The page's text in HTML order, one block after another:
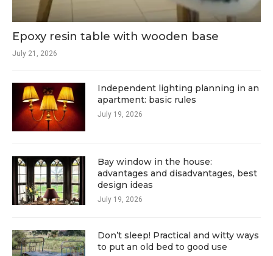
Epoxy resin table with wooden base
July 21, 2026
Independent lighting planning in an
apartment: basic rules
July 19, 2026
Bay window in the house:
advantages and disadvantages, best
design ideas
July 19, 2026
Don’t sleep! Practical and witty ways
to put an old bed to good use